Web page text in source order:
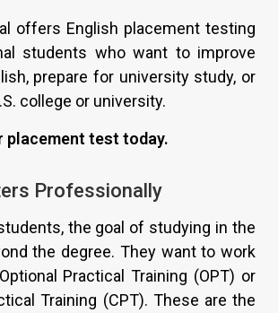
offers English placement testing
students who want to improve
prepare for university study, or
college or university.
placement test today.
Professionally
the goal of studying in the
the degree. They want to work
Practical Training (OPT) or
Training (CPT). These are the